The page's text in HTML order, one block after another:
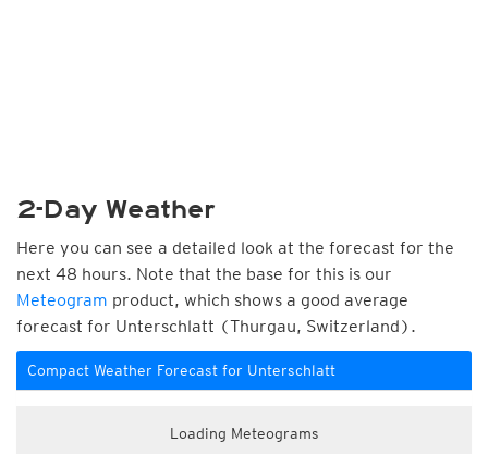
2-Day Weather
Here you can see a detailed look at the forecast for the
next 48 hours. Note that the base for this is our
Meteogram product, which shows a good average
forecast for Unterschlatt (Thurgau, Switzerland).
Compact Weather Forecast for Unterschlatt
Loading Meteograms